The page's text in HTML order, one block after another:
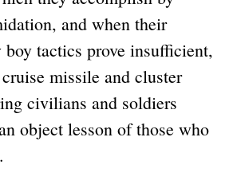
and when their
tactics prove insufficient,
missile and cluster
civilians and soldiers
object lesson of those who